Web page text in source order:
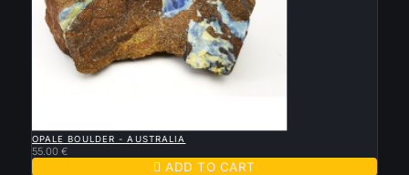
OPALE BOULDER - AUSTRALIA
55.00 €
 ADD TO CART